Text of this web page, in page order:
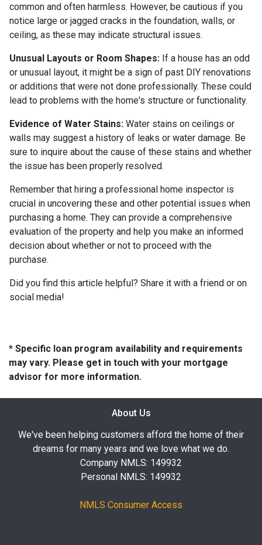
common and often harmless. However, be cautious if you
notice large or jagged cracks in the foundation, walls, or
ceiling, as these may indicate structural issues.
Unusual Layouts or Room Shapes: If a house has an odd
or unusual layout, it might be a sign of past DIY renovations
or additions that were not done professionally. These could
lead to problems with the home's structure or functionality.
Evidence of Water Stains: Water stains on ceilings or
walls may suggest a history of leaks or water damage. Be
sure to inquire about the cause of these stains and whether
the issue has been properly resolved.
Remember that hiring a professional home inspector is
crucial in uncovering these and other potential issues when
purchasing a home. They can provide a comprehensive
evaluation of the property and help you make an informed
decision about whether or not to proceed with the
purchase.
Did you find this article helpful? Share it with a friend or on
social media!
* Specific loan program availability and requirements
may vary. Please get in touch with your mortgage
advisor for more information.
About Us
We've been helping customers afford the home of their
dreams for many years and we love what we do.
Company NMLS: 149932
Personal NMLS: 149932
NMLS Consumer Access